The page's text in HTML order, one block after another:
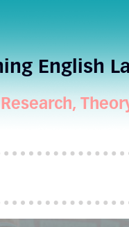
English
Research,